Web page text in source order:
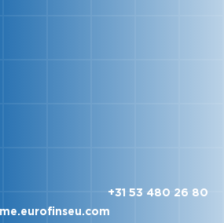
+31 53 480 26 80